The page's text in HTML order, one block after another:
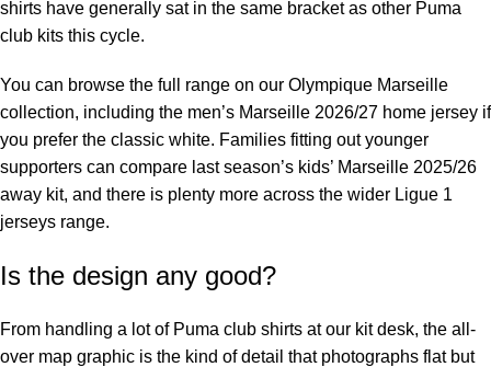
shirts have generally sat in the same bracket as other Puma
club kits this cycle.
You can browse the full range on our Olympique Marseille
collection, including the men’s Marseille 2026/27 home jersey if
you prefer the classic white. Families fitting out younger
supporters can compare last season’s kids’ Marseille 2025/26
away kit, and there is plenty more across the wider Ligue 1
jerseys range.
Is the design any good?
From handling a lot of Puma club shirts at our kit desk, the all-
over map graphic is the kind of detail that photographs flat but